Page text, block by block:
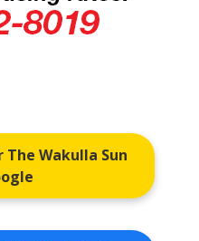
Wakulla Sun